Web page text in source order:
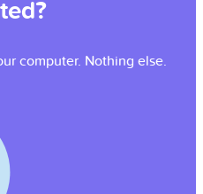
computer. Nothing else.